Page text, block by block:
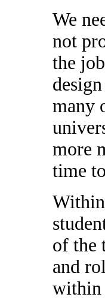
We
not
the
many
more
time
of the
and
within